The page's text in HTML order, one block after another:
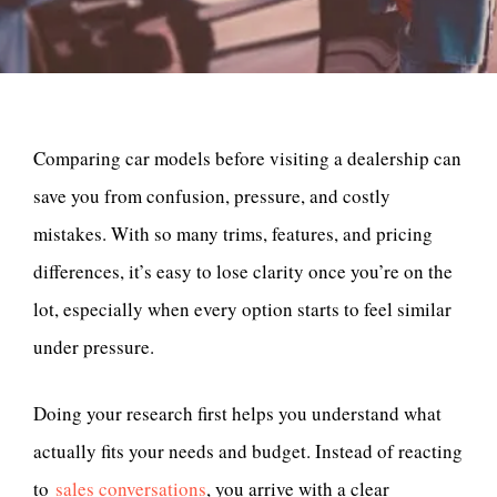
Comparing car models before visiting a dealership can
save you from confusion, pressure, and costly
mistakes. With so many trims, features, and pricing
differences, it’s easy to lose clarity once you’re on the
lot, especially when every option starts to feel similar
under pressure.
Doing your research first helps you understand what
actually fits your needs and budget. Instead of reacting
to sales conversations, you arrive with a clear